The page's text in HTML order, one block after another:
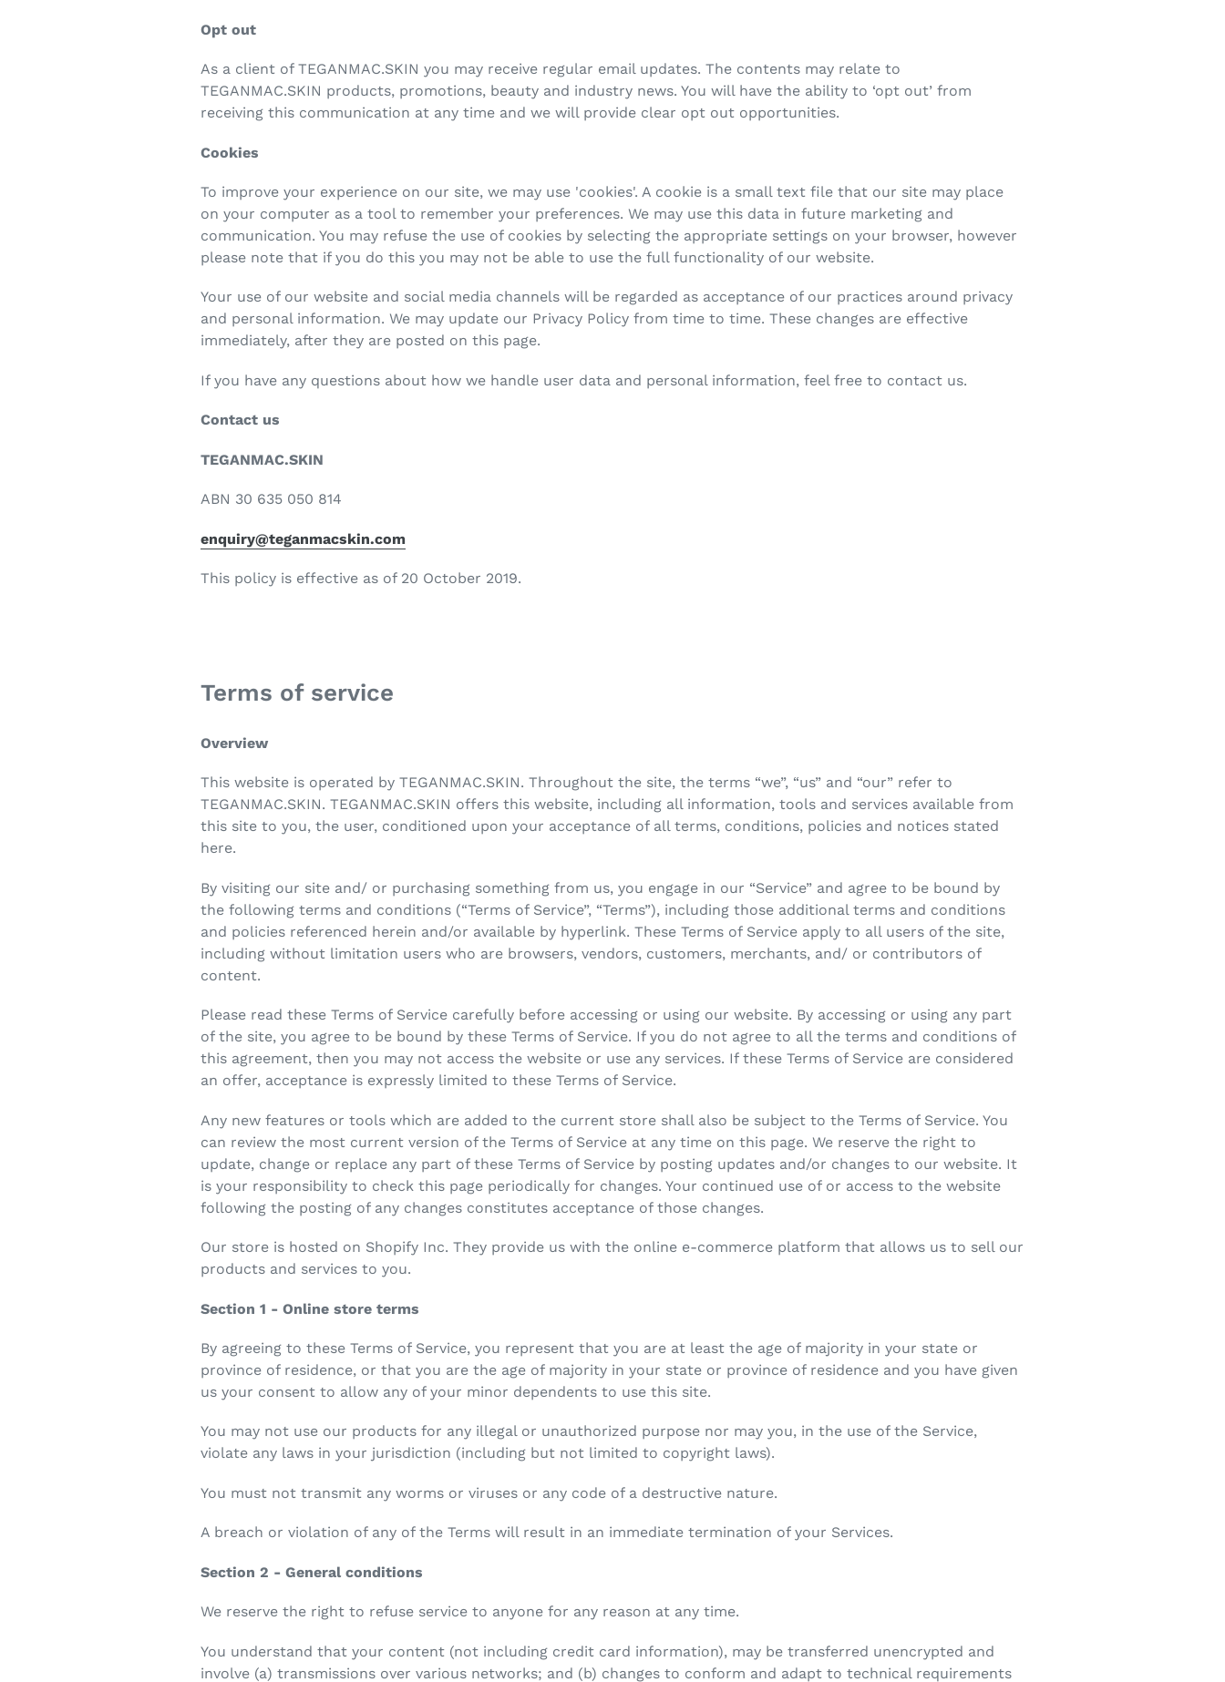
Opt out
As a client of TEGANMAC.SKIN you may receive regular email updates. The contents may relate to
TEGANMAC.SKIN products, promotions, beauty and industry news. You will have the ability to ‘opt out’ from
receiving this communication at any time and we will provide clear opt out opportunities.
Cookies
To improve your experience on our site, we may use 'cookies'. A cookie is a small text file that our site may place
on your computer as a tool to remember your preferences. We may use this data in future marketing and
communication. You may refuse the use of cookies by selecting the appropriate settings on your browser, however
please note that if you do this you may not be able to use the full functionality of our website.
Your use of our website and social media channels will be regarded as acceptance of our practices around privacy
and personal information. We may update our Privacy Policy from time to time. These changes are effective
immediately, after they are posted on this page.
If you have any questions about how we handle user data and personal information, feel free to contact us.
Contact us
TEGANMAC.SKIN
ABN 30 635 050 814
enquiry@teganmacskin.com
This policy is effective as of 20 October 2019.
Terms of service
Overview
This website is operated by TEGANMAC.SKIN. Throughout the site, the terms “we”, “us” and “our” refer to
TEGANMAC.SKIN. TEGANMAC.SKIN offers this website, including all information, tools and services available from
this site to you, the user, conditioned upon your acceptance of all terms, conditions, policies and notices stated
here.
By visiting our site and/ or purchasing something from us, you engage in our “Service” and agree to be bound by
the following terms and conditions (“Terms of Service”, “Terms”), including those additional terms and conditions
and policies referenced herein and/or available by hyperlink. These Terms of Service apply to all users of the site,
including without limitation users who are browsers, vendors, customers, merchants, and/ or contributors of
content.
Please read these Terms of Service carefully before accessing or using our website. By accessing or using any part
of the site, you agree to be bound by these Terms of Service. If you do not agree to all the terms and conditions of
this agreement, then you may not access the website or use any services. If these Terms of Service are considered
an offer, acceptance is expressly limited to these Terms of Service.
Any new features or tools which are added to the current store shall also be subject to the Terms of Service. You
can review the most current version of the Terms of Service at any time on this page. We reserve the right to
update, change or replace any part of these Terms of Service by posting updates and/or changes to our website. It
is your responsibility to check this page periodically for changes. Your continued use of or access to the website
following the posting of any changes constitutes acceptance of those changes.
Our store is hosted on Shopify Inc. They provide us with the online e-commerce platform that allows us to sell our
products and services to you.
Section 1 - Online store terms
By agreeing to these Terms of Service, you represent that you are at least the age of majority in your state or
province of residence, or that you are the age of majority in your state or province of residence and you have given
us your consent to allow any of your minor dependents to use this site.
You may not use our products for any illegal or unauthorized purpose nor may you, in the use of the Service,
violate any laws in your jurisdiction (including but not limited to copyright laws).
You must not transmit any worms or viruses or any code of a destructive nature.
A breach or violation of any of the Terms will result in an immediate termination of your Services.
Section 2 - General conditions
We reserve the right to refuse service to anyone for any reason at any time.
You understand that your content (not including credit card information), may be transferred unencrypted and
involve (a) transmissions over various networks; and (b) changes to conform and adapt to technical requirements